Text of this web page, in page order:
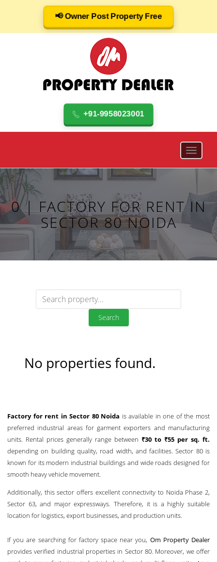
📢 Owner Post Property Free
+91-9958023001
0 | FACTORY FOR RENT IN
SECTOR 80 NOIDA
Search
No properties found.
Factory for rent in Sector 80 Noida is available in one of the most
preferred industrial areas for garment exporters and manufacturing
units. Rental prices generally range between ₹30 to ₹55 per sq. ft.
depending on building quality, road width, and facilities. Sector 80 is
known for its modern industrial buildings and wide roads designed for
smooth heavy vehicle movement.
Additionally, this sector offers excellent connectivity to Noida Phase 2,
Sector 63, and major expressways. Therefore, it is a highly suitable
location for logistics, export businesses, and production units.
If you are searching for factory space near you, Om Property Dealer
provides verified industrial properties in Sector 80. Moreover, we offer